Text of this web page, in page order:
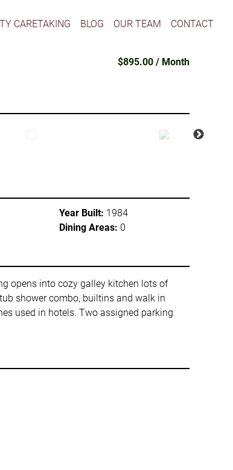
CARETAKING BLOG OUR TEAM CONTACT
$895.00 / Month
Year Built: 1984
Dining Areas: 0
opens into cozy galley kitchen lots of
shower combo, builtins and walk in
used in hotels. Two assigned parking